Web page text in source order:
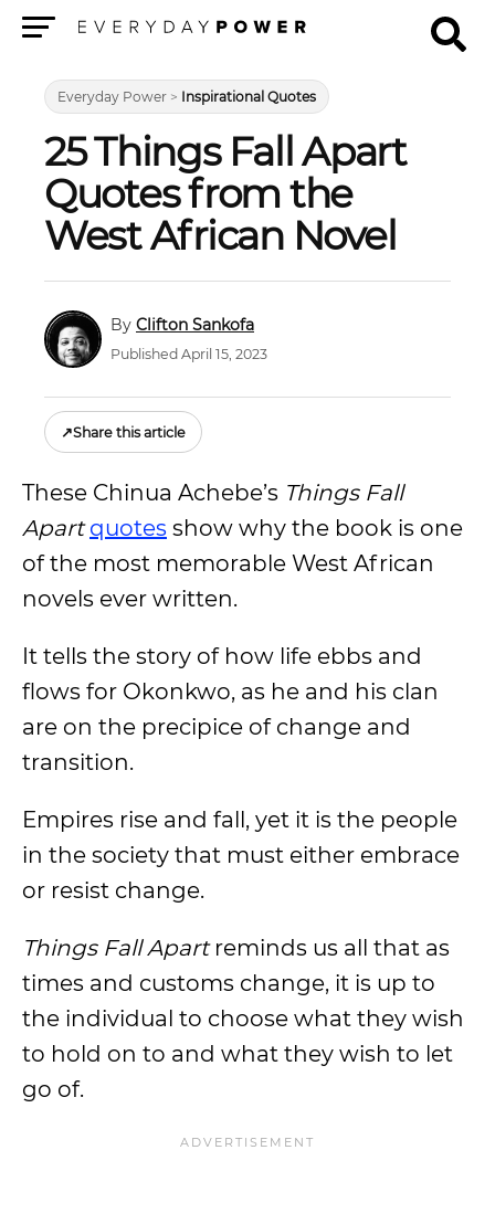
Everyday Power > Inspirational Quotes
25 Things Fall Apart
Quotes from the
West African Novel
Clifton Sankofa
Published April 15, 2023
↗Share this article
These Chinua Achebe’s Things Fall
Apartquotes show why the book is one
of the most memorable West African
novels ever written.
It tells the story of how life ebbs and
flows for Okonkwo, as he and his clan
are on the precipice of change and
transition.
Empires rise and fall, yet it is the people
in the society that must either embrace
or resist change.
Things Fall Apart reminds us all that as
times and customs change, it is up to
the individual to choose what they wish
to hold on to and what they wish to let
go of.